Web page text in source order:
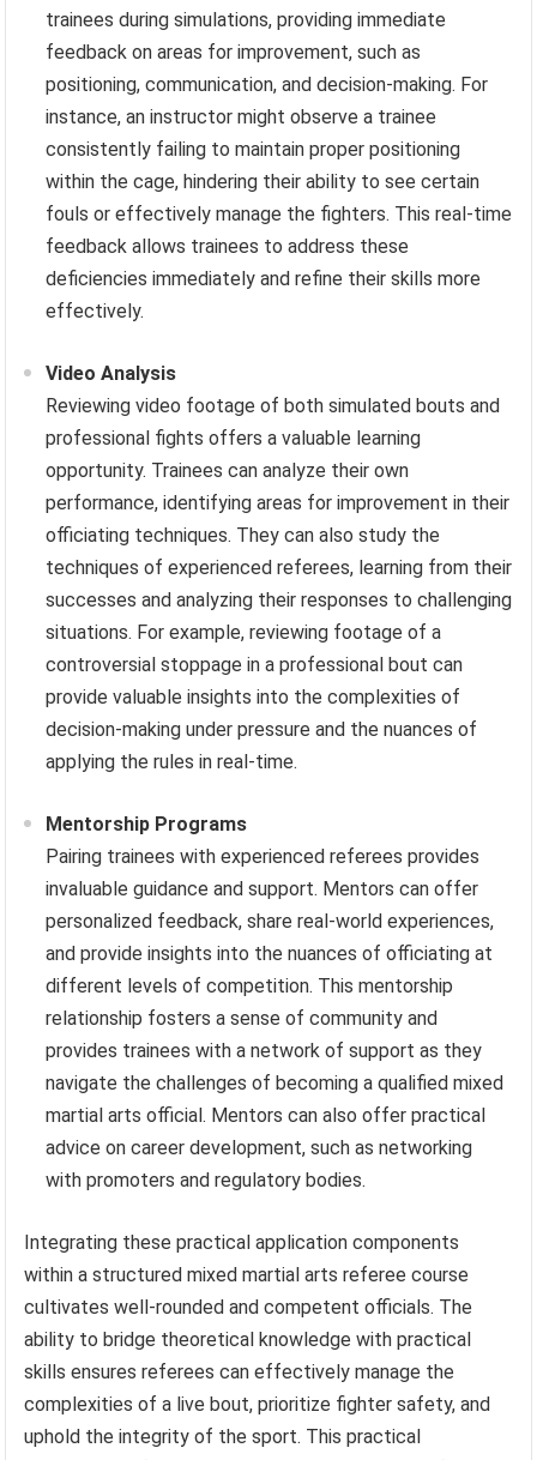
trainees during simulations, providing immediate
feedback on areas for improvement, such as
positioning, communication, and decision-making. For
instance, an instructor might observe a trainee
consistently failing to maintain proper positioning
within the cage, hindering their ability to see certain
fouls or effectively manage the fighters. This real-time
feedback allows trainees to address these
deficiencies immediately and refine their skills more
effectively.
Video Analysis
Reviewing video footage of both simulated bouts and
professional fights offers a valuable learning
opportunity. Trainees can analyze their own
performance, identifying areas for improvement in their
officiating techniques. They can also study the
techniques of experienced referees, learning from their
successes and analyzing their responses to challenging
situations. For example, reviewing footage of a
controversial stoppage in a professional bout can
provide valuable insights into the complexities of
decision-making under pressure and the nuances of
applying the rules in real-time.
Mentorship Programs
Pairing trainees with experienced referees provides
invaluable guidance and support. Mentors can offer
personalized feedback, share real-world experiences,
and provide insights into the nuances of officiating at
different levels of competition. This mentorship
relationship fosters a sense of community and
provides trainees with a network of support as they
navigate the challenges of becoming a qualified mixed
martial arts official. Mentors can also offer practical
advice on career development, such as networking
with promoters and regulatory bodies.
Integrating these practical application components
within a structured mixed martial arts referee course
cultivates well-rounded and competent officials. The
ability to bridge theoretical knowledge with practical
skills ensures referees can effectively manage the
complexities of a live bout, prioritize fighter safety, and
uphold the integrity of the sport. This practical